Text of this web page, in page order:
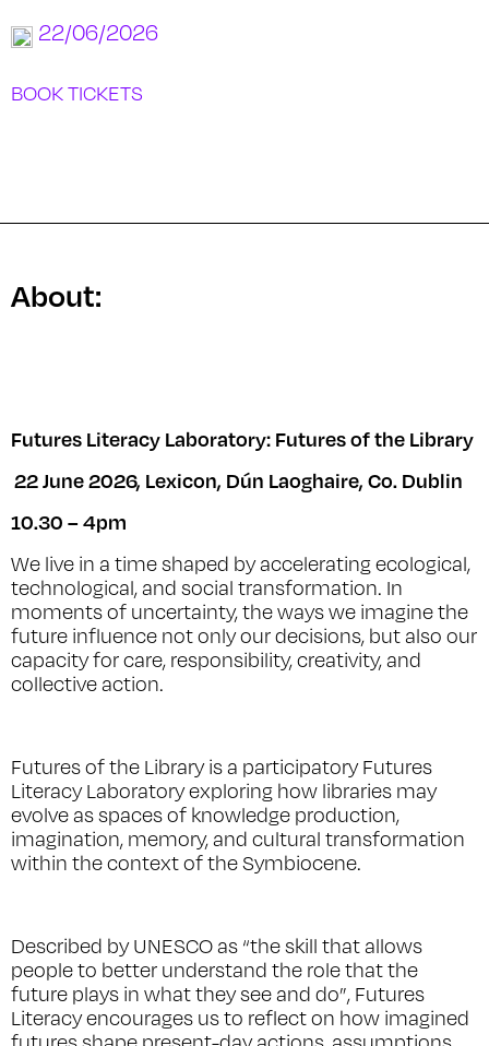
22/06/2026
BOOK TICKETS
About:
Futures Literacy Laboratory: Futures of the Library
22 June 2026, Lexicon, Dún Laoghaire, Co. Dublin
10.30 – 4pm
We live in a time shaped by accelerating ecological,
technological, and social transformation. In
moments of uncertainty, the ways we imagine the
future influence not only our decisions, but also our
capacity for care, responsibility, creativity, and
collective action.
Futures of the Libraryis a participatory Futures
Literacy Laboratory exploring how libraries may
evolve as spaces of knowledge production,
imagination, memory, and cultural transformation
within the context of the Symbiocene.
Described by UNESCO as “the skill that allows
people to better understand the role that the
future plays in what they see and do”, Futures
Literacy encourages us to reflect on how imagined